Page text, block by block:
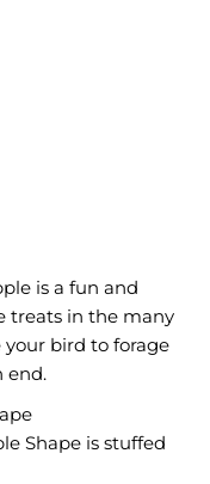
is a fun and
treats in the many
bird to forage
end.
Shape is stuffed